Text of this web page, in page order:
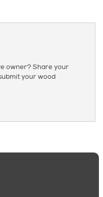
owner? Share your
your wood